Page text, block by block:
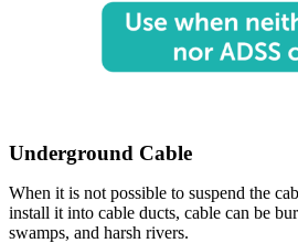
Underground Cable
When it is not possible to suspend the
install it into cable ducts, cable can be
swamps, and harsh rivers.